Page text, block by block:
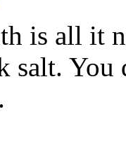
is all it
salt.